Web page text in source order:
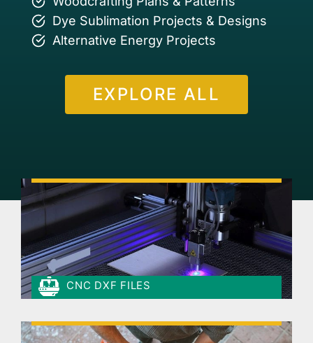
Dye Sublimation Projects & Designs
Alternative Energy Projects
EXPLORE ALL
CNC DXF FILES